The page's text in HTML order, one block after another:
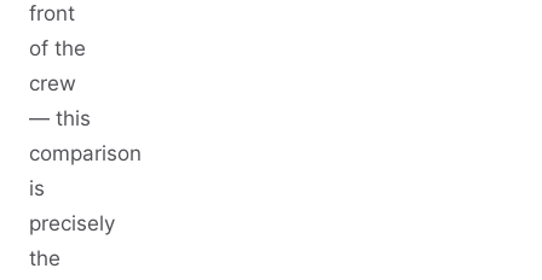
front
of the
crew
— this
comparison
is
precisely
the